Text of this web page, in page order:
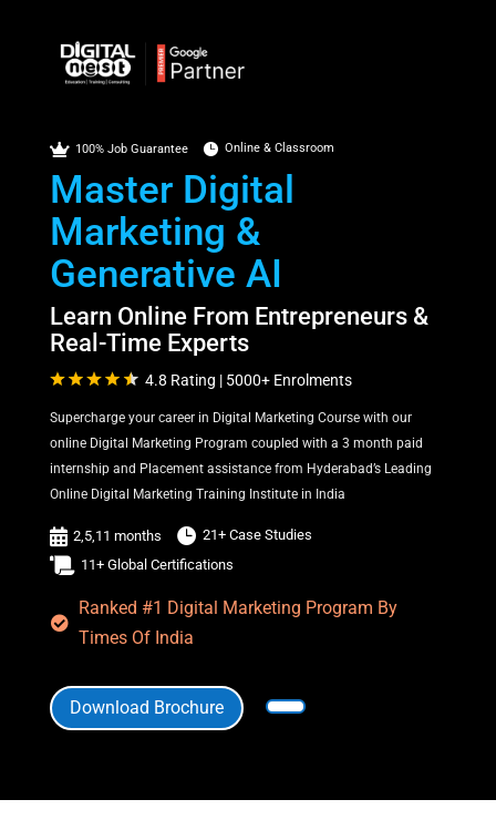
 100% Job Guarantee  Online & Classroom
Master Digital
Marketing &
Generative AI
Learn Online From Entrepreneurs &
Real-Time Experts
4.8 Rating | 5000+ Enrolments
Supercharge your career in Digital Marketing Course with our
online Digital Marketing Program coupled with a 3 month paid
internship and Placement assistance from Hyderabad’s Leading
Online Digital Marketing Training Institute in India
 2,5,11 months  21+ Case Studies
 11+ Global Certifications

Ranked #1 Digital Marketing Program By
Times Of India
Download Brochure